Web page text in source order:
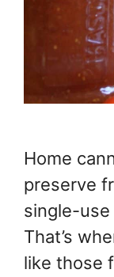
Home
preserve
single-
That’s
like those